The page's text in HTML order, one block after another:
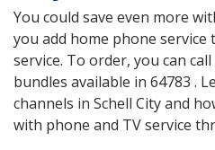
You could save even more
you add home phone
service. To order, you can
bundles available in 64783 .
channels in Schell City and
with phone and TV service